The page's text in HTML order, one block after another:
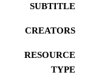
SUBTITLE
CREATORS
RESOURCE
TYPE